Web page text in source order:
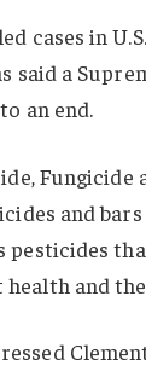
cases in
said a
an end.
Fungicide
and
and